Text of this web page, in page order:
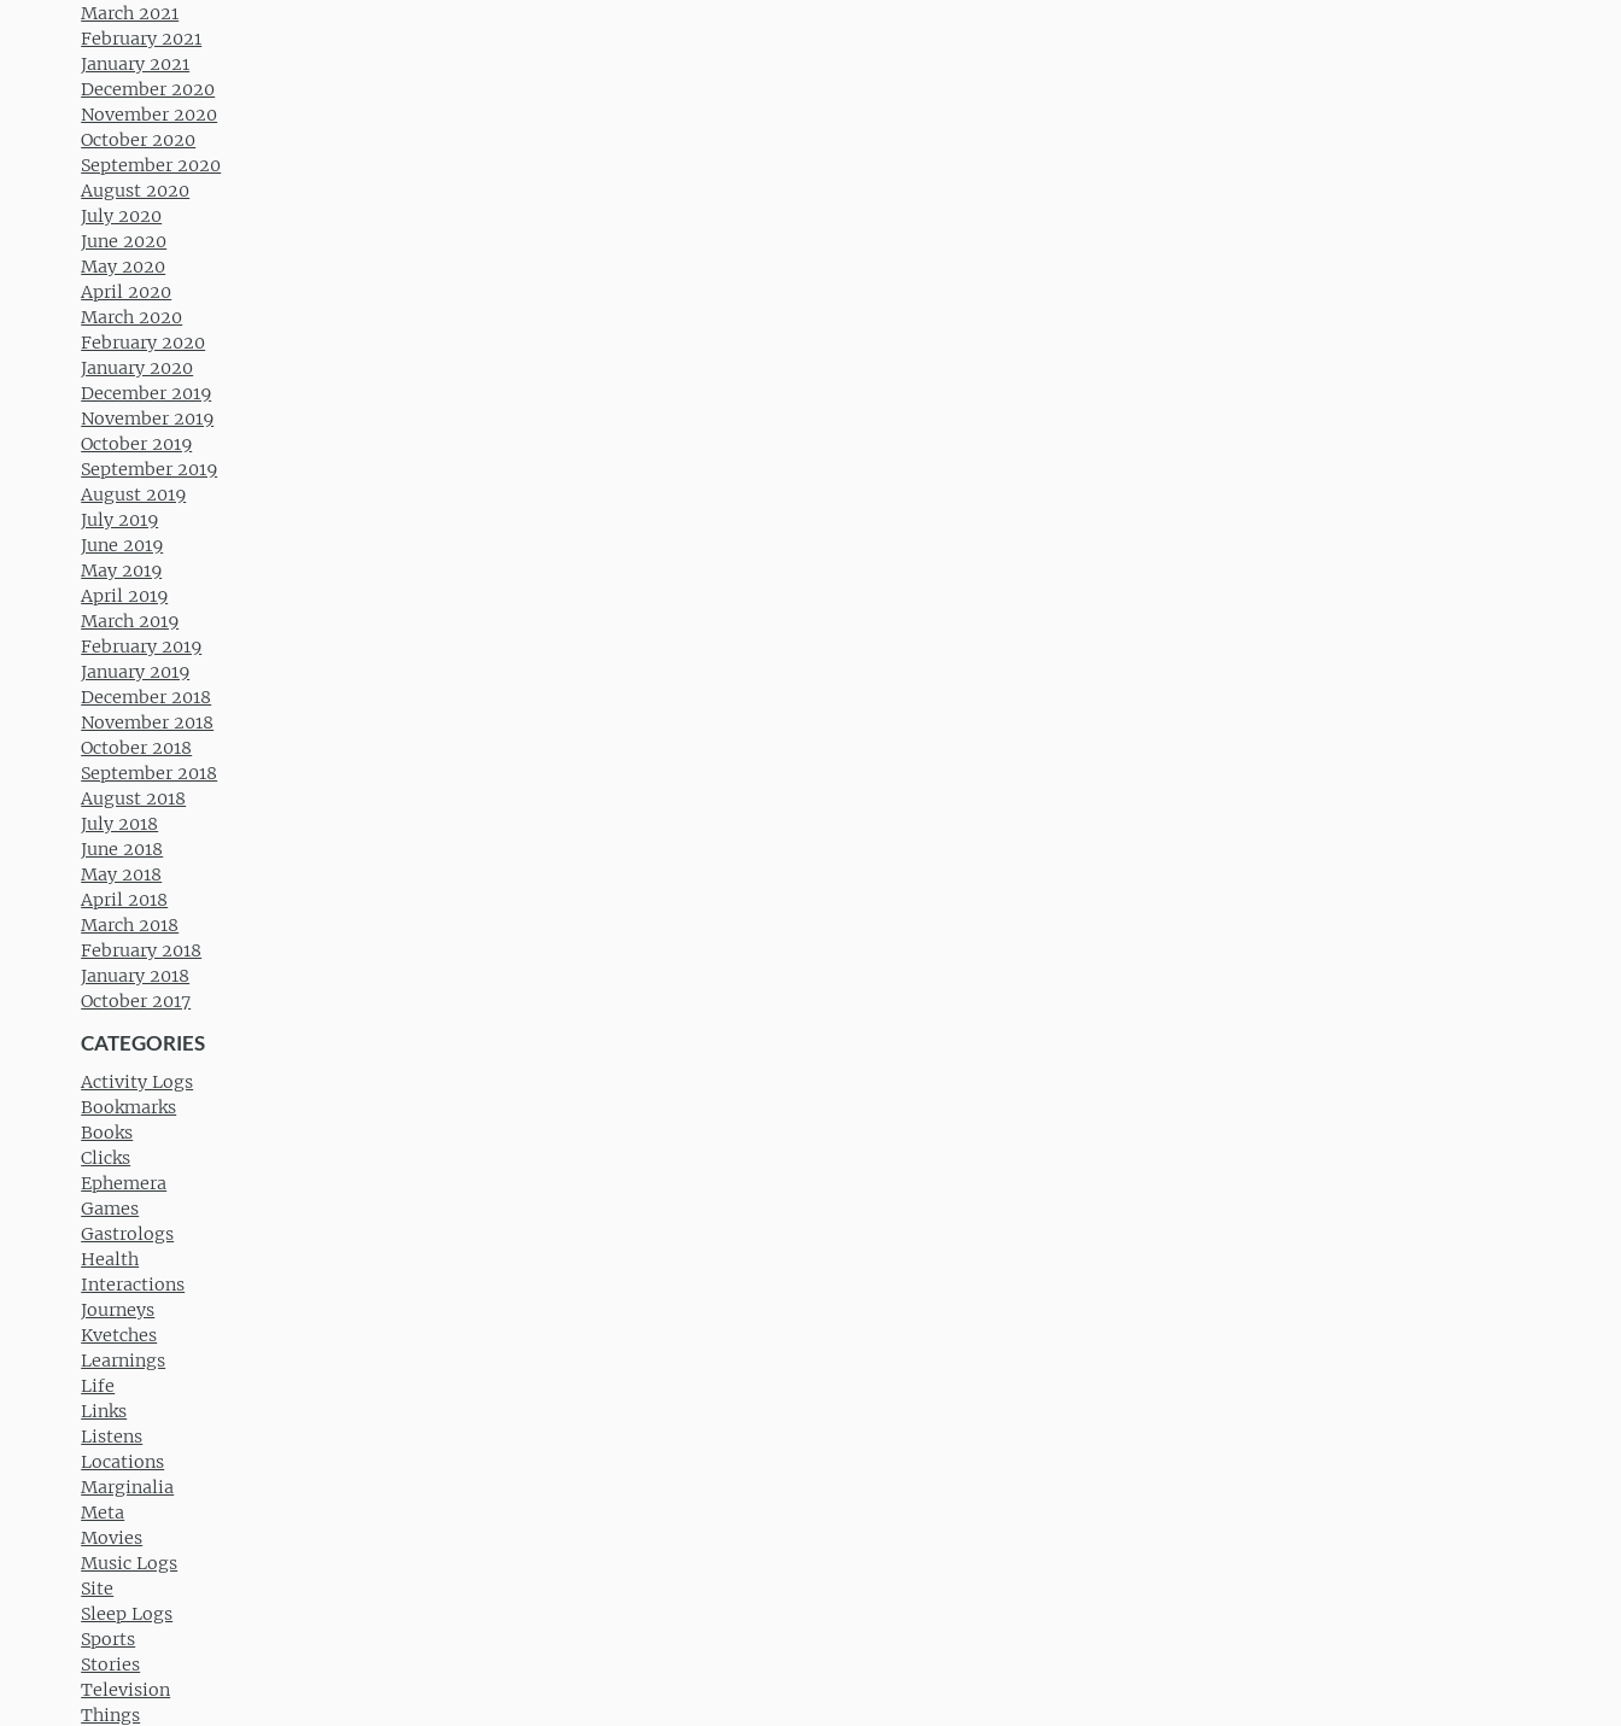
March 2021
February 2021
January 2021
December 2020
November 2020
October 2020
September 2020
August 2020
July 2020
June 2020
May 2020
April 2020
March 2020
February 2020
January 2020
December 2019
November 2019
October 2019
September 2019
August 2019
July 2019
June 2019
May 2019
April 2019
March 2019
February 2019
January 2019
December 2018
November 2018
October 2018
September 2018
August 2018
July 2018
June 2018
May 2018
April 2018
March 2018
February 2018
January 2018
October 2017
CATEGORIES
Activity Logs
Bookmarks
Books
Clicks
Ephemera
Games
Gastrologs
Health
Interactions
Journeys
Kvetches
Learnings
Life
Links
Listens
Locations
Marginalia
Meta
Movies
Music Logs
Site
Sleep Logs
Sports
Stories
Television
Things